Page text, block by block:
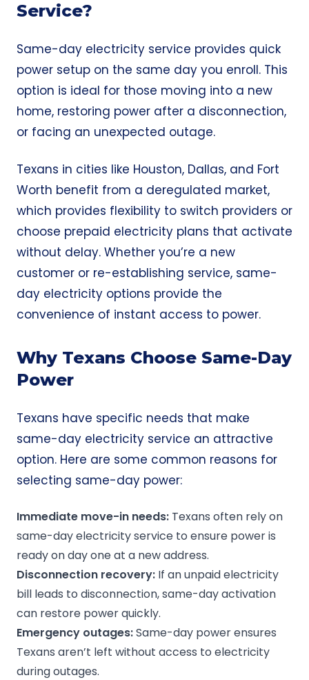
Service?
Same-day electricity service provides quick
power setup on the same day you enroll. This
option is ideal for those moving into a new
home, restoring power after a disconnection,
or facing an unexpected outage.
Texans in cities like Houston, Dallas, and Fort
Worth benefit from a deregulated market,
which provides flexibility to switch providers or
choose prepaid electricity plans that activate
without delay. Whether you’re a new
customer or re-establishing service, same-
day electricity options provide the
convenience of instant access to power.
Why Texans Choose Same-Day
Power
Texans have specific needs that make
same-day electricity service an attractive
option. Here are some common reasons for
selecting same-day power:
Immediate move-in needs: Texans often rely on
same-day electricity service to ensure power is
ready on day one at a new address.
Disconnection recovery: If an unpaid electricity
bill leads to disconnection, same-day activation
can restore power quickly.
Emergency outages:Same-day power ensures
Texans aren’t left without access to electricity
during outages.